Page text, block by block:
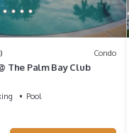
rated House because of
great experiences for
House has a friendly
Condo
The Palm Bay Club
Pool